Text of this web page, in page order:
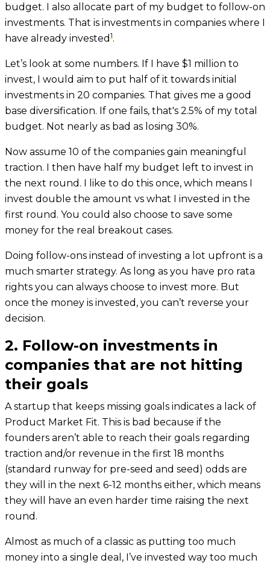
budget. I also allocate part of my budget to follow-on
investments. That is investments in companies where I
have already invested 1.
Let’s look at some numbers. If I have $1 million to
invest, I would aim to put half of it towards initial
investments in 20 companies. That gives me a good
base diversification. If one fails, that's 2.5% of my total
budget. Not nearly as bad as losing 30%.
Now assume 10 of the companies gain meaningful
traction. I then have half my budget left to invest in
the next round. I like to do this once, which means I
invest double the amount vs what I invested in the
first round. You could also choose to save some
money for the real breakout cases.
Doing follow-ons instead of investing a lot upfront is a
much smarter strategy. As long as you have pro rata
rights you can always choose to invest more. But
once the money is invested, you can’t reverse your
decision.
2. Follow-on investments in
companies that are not hitting
their goals
A startup that keeps missing goals indicates a lack of
Product Market Fit. This is bad because if the
founders aren’t able to reach their goals regarding
traction and/or revenue in the first 18 months
(standard runway for pre-seed and seed) odds are
they will in the next 6-12 months either, which means
they will have an even harder time raising the next
round.
Almost as much of a classic as putting too much
money into a single deal, I’ve invested way too much